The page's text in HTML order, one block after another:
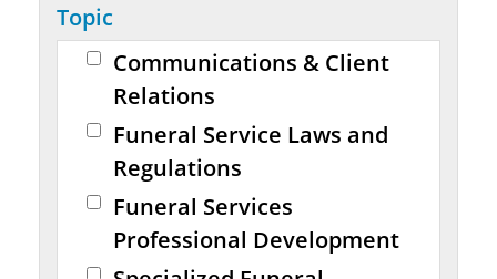
Topic
Communications & Client
Relations
Funeral Service Laws and
Regulations
Funeral Services
Professional Development